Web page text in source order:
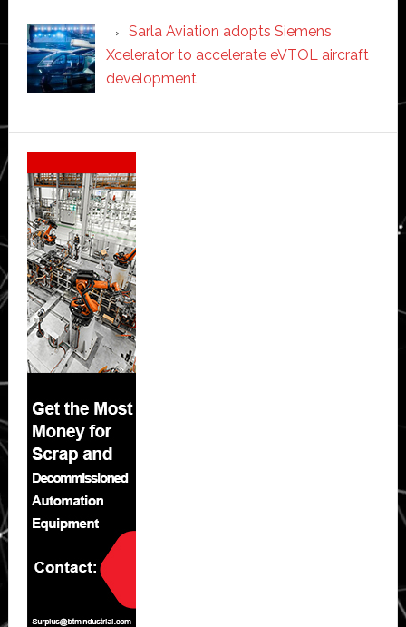
Sarla Aviation adopts Siemens
Xcelerator to accelerate eVTOL aircraft
development
Secondary
Sidebar